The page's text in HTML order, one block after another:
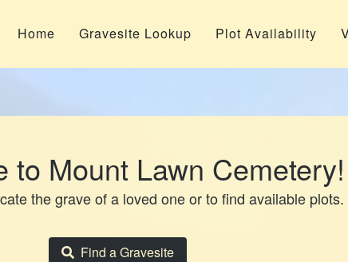
Plot Availability
Gravesite Lookup
Home
to Mount Lawn Cemetery!
the grave of a loved one or to find available plots.
Find a Gravesite